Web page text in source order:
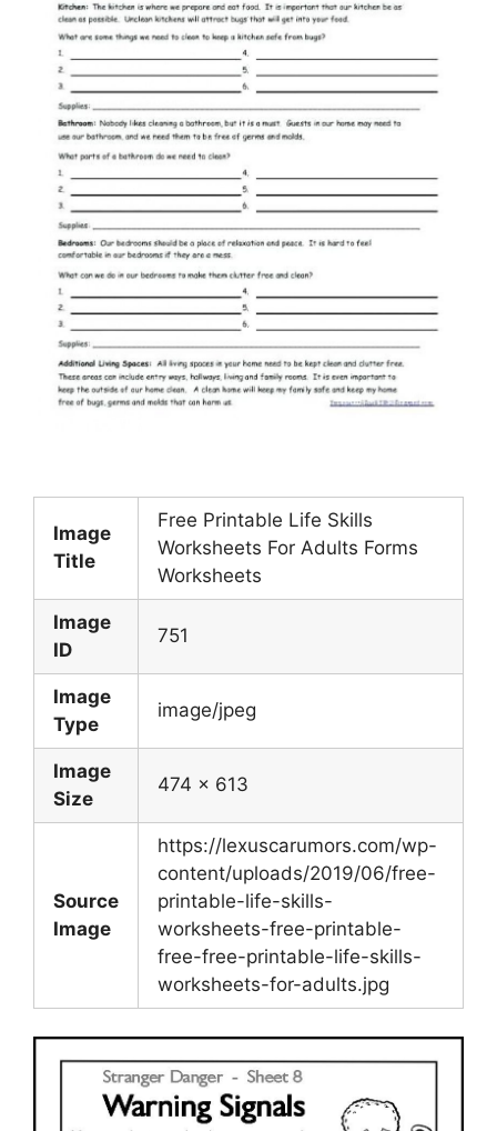
Image
Title
Free Printable Life Skills
Worksheets For Adults Forms
Worksheets
Image
ID
751
Image
Type
image/jpeg
Image
Size
474 x 613
Source
Image
https://lexuscarumors.com/wp-
content/uploads/2019/06/free-
printable-life-skills-
worksheets-free-printable-
free-free-printable-life-skills-
worksheets-for-adults.jpg